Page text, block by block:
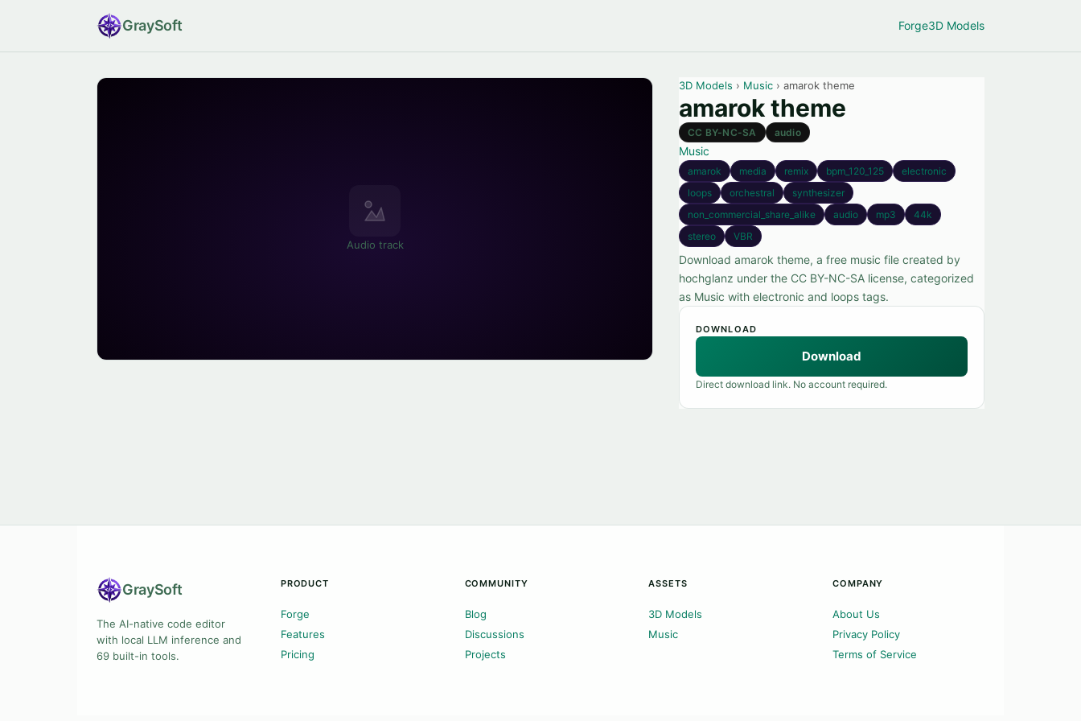
GraySoft Forge3D Models
Audio track
3D Models › Music › amarok theme
amarok theme
CC BY-NC-SA audio
Music
amarok media remix bpm_120_125
electronic
loops
orchestral
synthesizer
non_commercial_share_alike
audio mp3
44k
stereo
VBR
Download amarok theme, a free music file created by
hochglanz under the CC BY-NC-SA license, categorized
as Music with electronic and loops tags.
DOWNLOAD
Download
Direct download link. No account required.
GraySoft
The AI-native code editor
with local LLM inference and
69 built-in tools.
PRODUCT
Forge
Features
Pricing
COMMUNITY
Blog
Discussions
Projects
ASSETS
3D Models
Music
COMPANY
About Us
Privacy Policy
Terms of Service